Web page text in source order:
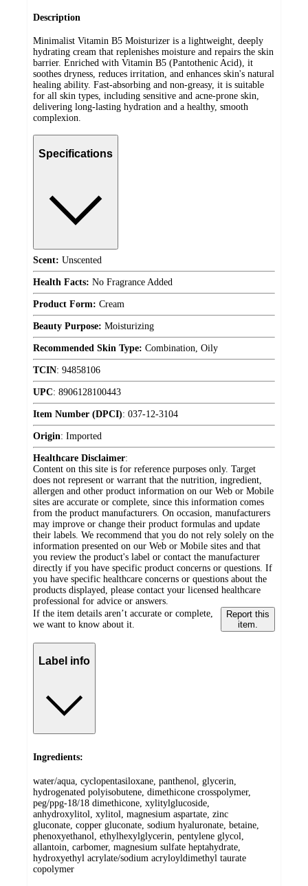
Description
Minimalist Vitamin B5 Moisturizer is a lightweight, deeply
hydrating cream that replenishes moisture and repairs the skin
barrier. Enriched with Vitamin B5 (Pantothenic Acid), it
soothes dryness, reduces irritation, and enhances skin's natural
healing ability. Fast-absorbing and non-greasy, it is suitable
for all skin types, including sensitive and acne-prone skin,
delivering long-lasting hydration and a healthy, smooth
complexion.
Specifications
Scent: Unscented
Health Facts: No Fragrance Added
Product Form: Cream
Beauty Purpose: Moisturizing
Recommended Skin Type: Combination, Oily
TCIN: 94858106
UPC: 8906128100443
Item Number (DPCI): 037-12-3104
Origin: Imported
Healthcare Disclaimer:
Content on this site is for reference purposes only. Target
does not represent or warrant that the nutrition, ingredient,
allergen and other product information on our Web or Mobile
sites are accurate or complete, since this information comes
from the product manufacturers. On occasion, manufacturers
may improve or change their product formulas and update
their labels. We recommend that you do not rely solely on the
information presented on our Web or Mobile sites and that
you review the product's label or contact the manufacturer
directly if you have specific product concerns or questions. If
you have specific healthcare concerns or questions about the
products displayed, please contact your licensed healthcare
professional for advice or answers.
If the item details aren’t accurate or complete,
we want to know about it.
Report this
item.
Label info
Ingredients:
water/aqua, cyclopentasiloxane, panthenol, glycerin,
hydrogenated polyisobutene, dimethicone crosspolymer,
peg/ppg-18/18 dimethicone, xylitylglucoside,
anhydroxylitol, xylitol, magnesium aspartate, zinc
gluconate, copper gluconate, sodium hyaluronate, betaine,
phenoxyethanol, ethylhexylglycerin, pentylene glycol,
allantoin, carbomer, magnesium sulfate heptahydrate,
hydroxyethyl acrylate/sodium acryloyldimethyl taurate
copolymer